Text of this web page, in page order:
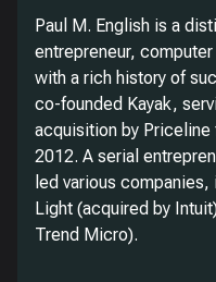
Paul M. English is a
entrepreneur,
with a rich history of
co-founded Kayak,
acquisition by
2012. A serial
led various
Light (acquired by
Trend Micro).